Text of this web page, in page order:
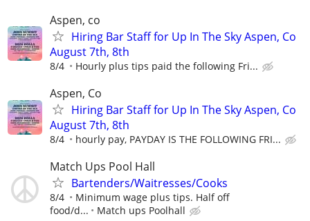
Aspen, co
Hiring Bar Staff for Up In The Sky Aspen, Co
August 7th, 8th
8/4 Hourly plus tips paid the following Fri...
Aspen, Co
Hiring Bar Staff for Up In The Sky Aspen, Co
August 7th, 8th
8/4 hourly pay, PAYDAY IS THE FOLLOWING FRI...
Match Ups Pool Hall
Bartenders/Waitresses/Cooks
8/4
Minimum wage plus tips. Half off
food/d...
Match ups Poolhall